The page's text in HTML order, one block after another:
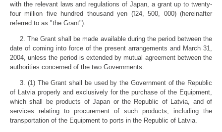
with the relevant laws and regulations of Japan, a grant up to twenty-
four million five hundred thousand yen (ī24, 500, 000) (hereinafter
referred to as "the Grant").
2. The Grant shall be made available during the period between the
date of coming into force of the present arrangements and March 31,
2004, unless the period is extended by mutual agreement between the
authorities concerned of the two Governments.
3. (1) The Grant shall be used by the Government of the Republic
of Latvia properly and exclusively for the purchase of the Equipment,
which shall be products of Japan or the Republic of Latvia, and of
services relating to procurement of such products, including the
transportation of the Equipment to ports in the Republic of Latvia.